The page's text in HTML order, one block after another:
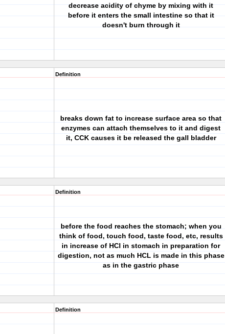
decrease acidity of chyme by mixing with it
before it enters the small intestine so that it
doesn't burn through it
Definition
breaks down fat to increase surface area so that
enzymes can attach themselves to it and digest
it, CCK causes it be released the gall bladder
Definition
before the food reaches the stomach; when you
think of food, touch food, taste food, etc, results
in increase of HCl in stomach in preparation for
digestion, not as much HCL is made in this phase
as in the gastric phase
Definition